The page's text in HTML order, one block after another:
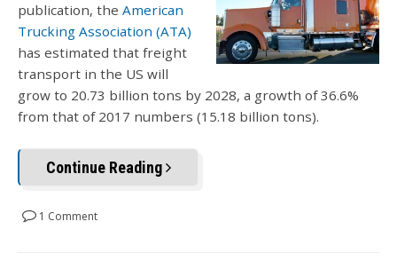
publication, the American
Trucking Association (ATA)
has estimated that freight
transport in the US will
grow to 20.73 billion tons by 2028, a growth of 36.6%
from that of 2017 numbers (15.18 billion tons).
Continue Reading
1 Comment